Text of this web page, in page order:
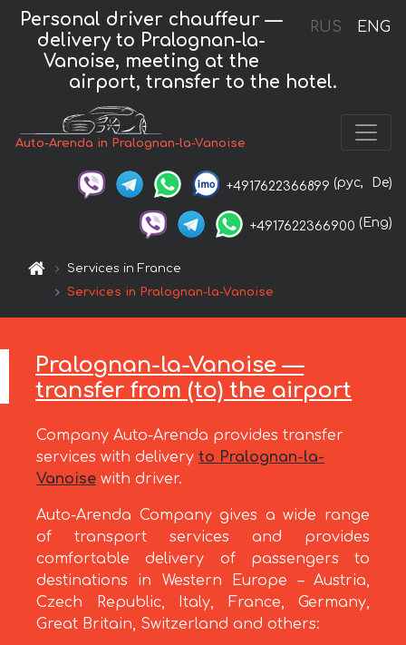
RUS ENG
Personal driver chauffeur —
delivery to Pralognan-la-
Vanoise, meeting at the
airport, transfer to the hotel.
Auto-Arenda in Pralognan-la-Vanoise
+4917622366899 (рус, De)
+4917622366900 (Eng)
Services in France
Services in Pralognan-la-Vanoise
Pralognan-la-Vanoise —
transfer from (to) the airport
Company Auto-Arenda provides transfer
services with delivery to Pralognan-la-
Vanoise with driver.
Auto-Arenda Company gives a wide range
of transport services and provides
comfortable delivery of passengers to
destinations in Western Europe – Austria,
Czech Republic, Italy, France, Germany,
Great Britain, Switzerland and others: